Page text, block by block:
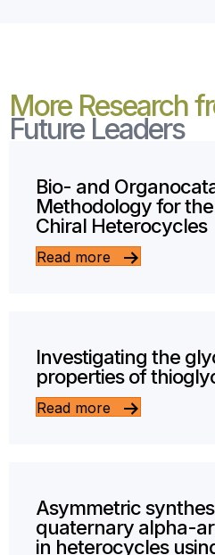
More Research
Future Leaders
Bio- and
Methodology for
Chiral Heterocycles
Read more
Investigating the
properties of
Read more
Asymmetric
quaternary alpha-
in heterocycles